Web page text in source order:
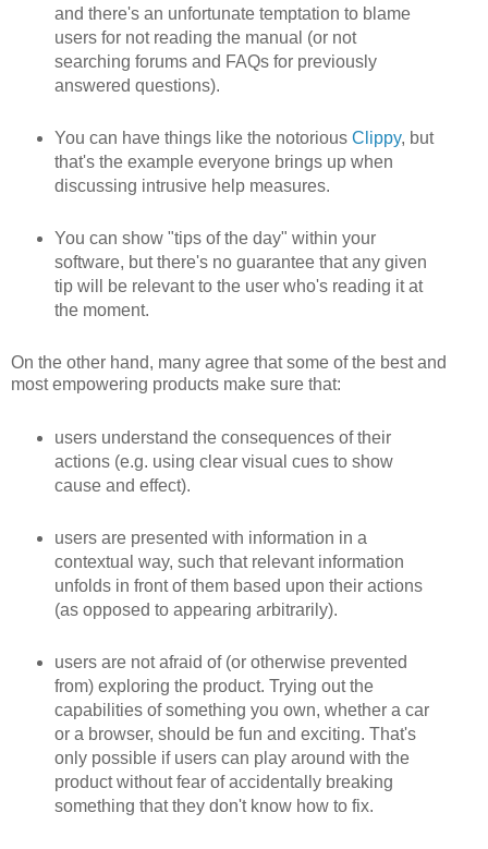
and there's an unfortunate temptation to blame
users for not reading the manual (or not
searching forums and FAQs for previously
answered questions).
You can have things like the notorious Clippy, but
that's the example everyone brings up when
discussing intrusive help measures.
You can show "tips of the day" within your
software, but there's no guarantee that any given
tip will be relevant to the user who's reading it at
the moment.
On the other hand, many agree that some of the best and
most empowering products make sure that:
users understand the consequences of their
actions (e.g. using clear visual cues to show
cause and effect).
users are presented with information in a
contextual way, such that relevant information
unfolds in front of them based upon their actions
(as opposed to appearing arbitrarily).
users are not afraid of (or otherwise prevented
from) exploring the product. Trying out the
capabilities of something you own, whether a car
or a browser, should be fun and exciting. That's
only possible if users can play around with the
product without fear of accidentally breaking
something that they don't know how to fix.